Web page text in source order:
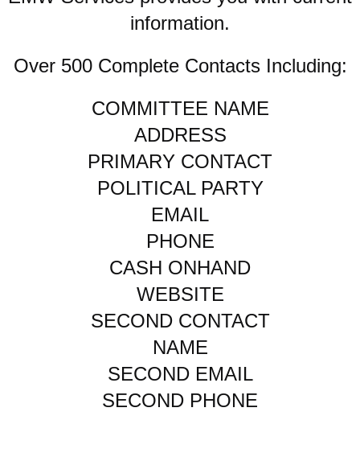
information.
Over 500 Complete Contacts Including:
COMMITTEE NAME
ADDRESS
PRIMARY CONTACT
POLITICAL PARTY
EMAIL
PHONE
CASH ONHAND
WEBSITE
SECOND CONTACT
NAME
SECOND EMAIL
SECOND PHONE